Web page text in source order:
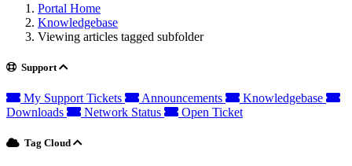
Portal Home
Knowledgebase
Viewing articles tagged subfolder
Support
My Support Tickets Announcements
Knowledgebase
Downloads
Network Status Open Ticket
Tag Cloud